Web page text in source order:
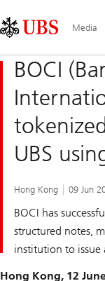
Links
Area
Media
BOCI
UBS
Hong Kong 09 Jun
BOCI has
structured notes,
institution to issue
Hong Kong, 12